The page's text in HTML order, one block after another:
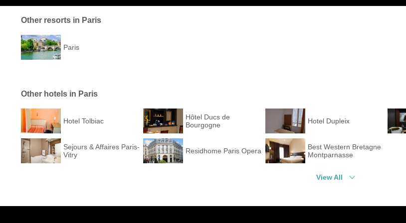
Other resorts in Paris
Paris
Other hotels in Paris
Hotel Tolbiac
Hôtel Ducs de
Bourgogne
Hotel Dupleix
Sejours & Affaires Paris-
Vitry
Residhome Paris Opera
Best Western Bretagne
Montparnasse
View All